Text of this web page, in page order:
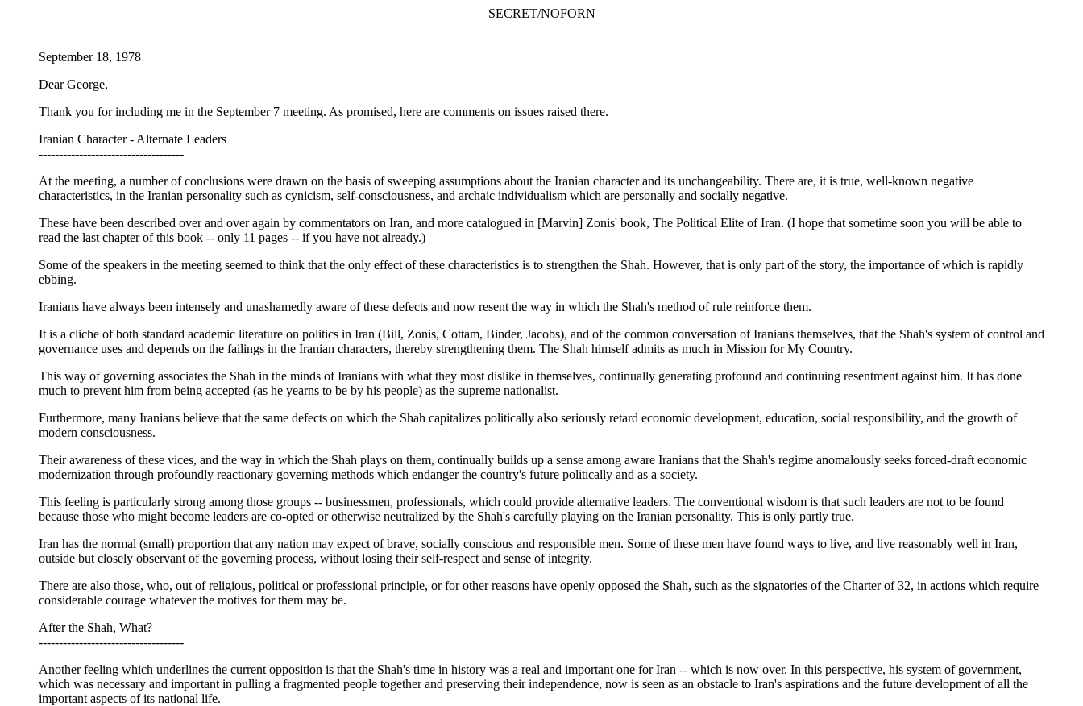
SECRET/NOFORN
September 18, 1978
Dear George,
Thank you for including me in the September 7 meeting. As promised, here are comments on issues raised there.
Iranian Character - Alternate Leaders
------------------------------------
At the meeting, a number of conclusions were drawn on the basis of sweeping assumptions about the Iranian character and its unchangeability. There are, it is true, well-known negative
characteristics, in the Iranian personality such as cynicism, self-consciousness, and archaic individualism which are personally and socially negative.
These have been described over and over again by commentators on Iran, and more catalogued in [Marvin] Zonis' book, The Political Elite of Iran. (I hope that sometime soon you will be able to
read the last chapter of this book -- only 11 pages -- if you have not already.)
Some of the speakers in the meeting seemed to think that the only effect of these characteristics is to strengthen the Shah. However, that is only part of the story, the importance of which is rapidly
ebbing.
Iranians have always been intensely and unashamedly aware of these defects and now resent the way in which the Shah's method of rule reinforce them.
It is a cliche of both standard academic literature on politics in Iran (Bill, Zonis, Cottam, Binder, Jacobs), and of the common conversation of Iranians themselves, that the Shah's system of control and
governance uses and depends on the failings in the Iranian characters, thereby strengthening them. The Shah himself admits as much in Mission for My Country.
This way of governing associates the Shah in the minds of Iranians with what they most dislike in themselves, continually generating profound and continuing resentment against him. It has done
much to prevent him from being accepted (as he yearns to be by his people) as the supreme nationalist.
Furthermore, many Iranians believe that the same defects on which the Shah capitalizes politically also seriously retard economic development, education, social responsibility, and the growth of
modern consciousness.
Their awareness of these vices, and the way in which the Shah plays on them, continually builds up a sense among aware Iranians that the Shah's regime anomalously seeks forced-draft economic
modernization through profoundly reactionary governing methods which endanger the country's future politically and as a society.
This feeling is particularly strong among those groups -- businessmen, professionals, which could provide alternative leaders. The conventional wisdom is that such leaders are not to be found
because those who might become leaders are co-opted or otherwise neutralized by the Shah's carefully playing on the Iranian personality. This is only partly true.
Iran has the normal (small) proportion that any nation may expect of brave, socially conscious and responsible men. Some of these men have found ways to live, and live reasonably well in Iran,
outside but closely observant of the governing process, without losing their self-respect and sense of integrity.
There are also those, who, out of religious, political or professional principle, or for other reasons have openly opposed the Shah, such as the signatories of the Charter of 32, in actions which require
considerable courage whatever the motives for them may be.
After the Shah, What?
------------------------------------
Another feeling which underlines the current opposition is that the Shah's time in history was a real and important one for Iran -- which is now over. In this perspective, his system of government,
which was necessary and important in pulling a fragmented people together and preserving their independence, now is seen as an obstacle to Iran's aspirations and the future development of all the
important aspects of its national life.